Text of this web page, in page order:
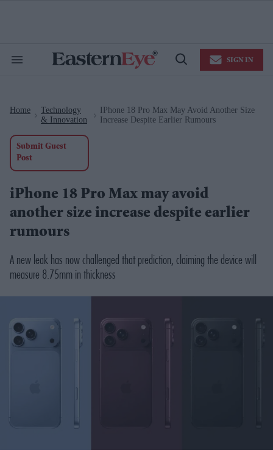
Search
Open
SIGN IN
Home
Technology
& Innovation
IPhone 18 Pro Max May Avoid Another Size
Increase Despite Earlier Rumours
Submit Guest
Post
iPhone 18 Pro Max may avoid
another size increase despite earlier
rumours
A new leak has now challenged that prediction, claiming the device will
measure 8.75mm in thickness